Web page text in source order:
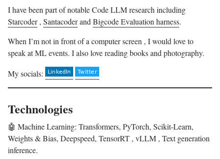
I have been part of notable Code LLM research including
Starcoder, Santacoderand Bigcode Evaluation harness.
When I’m not in front of a computer screen , I would love to
speak at ML events. I also love reading books and photography.
My socials:
Technologies
🤖 Machine Learning: Transformers, PyTorch, Scikit-Learn,
Weights & Bias, Deepspeed, TensorRT , vLLM , Text generation
inference.